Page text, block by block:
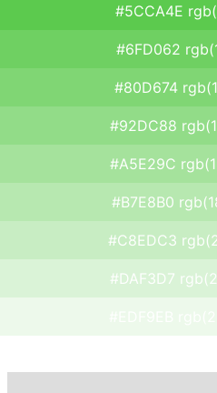
#5CCA4E
#6FD062
#80D674
#92DC88
#A5E29C
#B7E8B0
#C8EDC3
#DAF3D7